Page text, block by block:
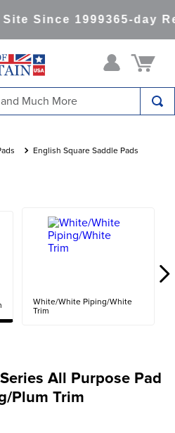
Since 1999365-day
English Square Saddle Pads
White/White Piping/White
Trim
All Purpose Pad
Plum Trim